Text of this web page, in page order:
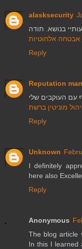
alasksecurity
אלחוטיות
Reply
Reputation
מוניטין ברשת
Reply
Unknown
I definitely
here also
Reply
Anonymous
The blog article
In this I